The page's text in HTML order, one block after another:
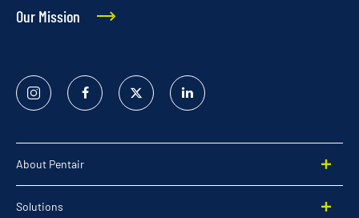
Our Mission
Instagram FacebookTwitter
Linked
In
About Pentair
Solutions